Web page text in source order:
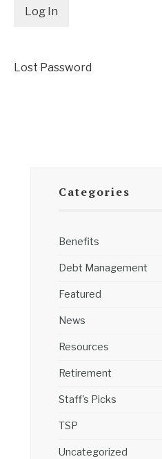
Lost Password
Categories
Benefits
Debt Management
Featured
News
Resources
Retirement
Staff's Picks
TSP
Uncategorized